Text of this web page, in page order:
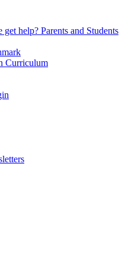
get help? Parents and Students
Curriculum